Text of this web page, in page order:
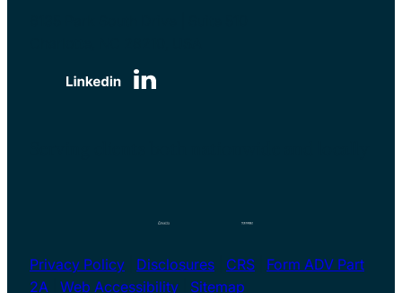
Privacy Policy Disclosures CRS
Form ADV Part
2A
Web Accessibility Sitemap